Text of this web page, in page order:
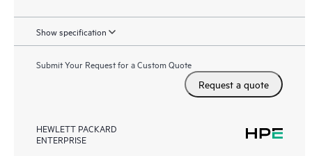
Show specification
Submit Your Request for a Custom Quote
Request a quote
HEWLETT PACKARD
ENTERPRISE